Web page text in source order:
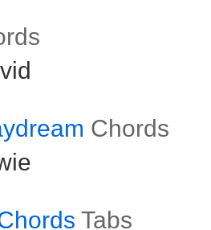
Chords
Tabs